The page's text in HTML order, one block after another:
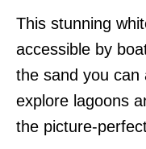
This stunning
accessible by
the sand you can
explore lagoons
the picture-